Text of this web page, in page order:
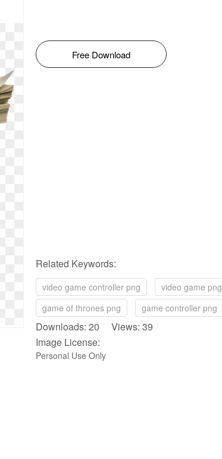
Free Download
Related Keywords:
video game controller png video game png
game of thrones png
game controller png
Downloads: 20 Views: 39
Image License:
Personal Use Only